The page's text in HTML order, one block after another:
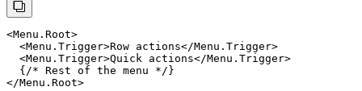
<Menu.Root>
  <Menu.Trigger>Row actions</Menu.Trigger>
  <Menu.Trigger>Quick actions</Menu.Trigger>
  {/* Rest of the menu */}